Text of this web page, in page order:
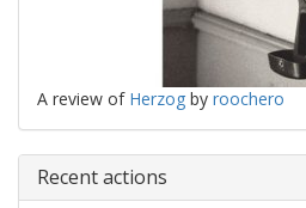
A review of Herzog by roochero
Recent actions